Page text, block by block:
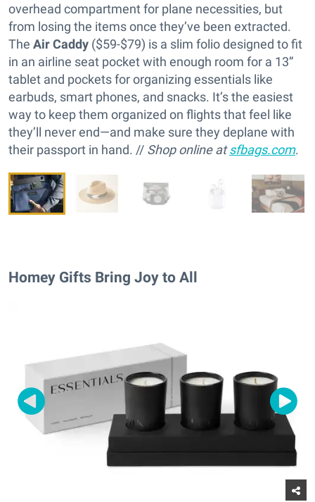
overhead compartment for plane necessities, but
from losing the items once they’ve been extracted.
The Air Caddy ($59-$79) is a slim folio designed to fit
in an airline seat pocket with enough room for a 13”
tablet and pockets for organizing essentials like
earbuds, smart phones, and snacks. It’s the easiest
way to keep them organized on flights that feel like
they’ll never end—and make sure they deplane with
their passport in hand. // Shop online atsfbags.com.
Homey Gifts Bring Joy to All